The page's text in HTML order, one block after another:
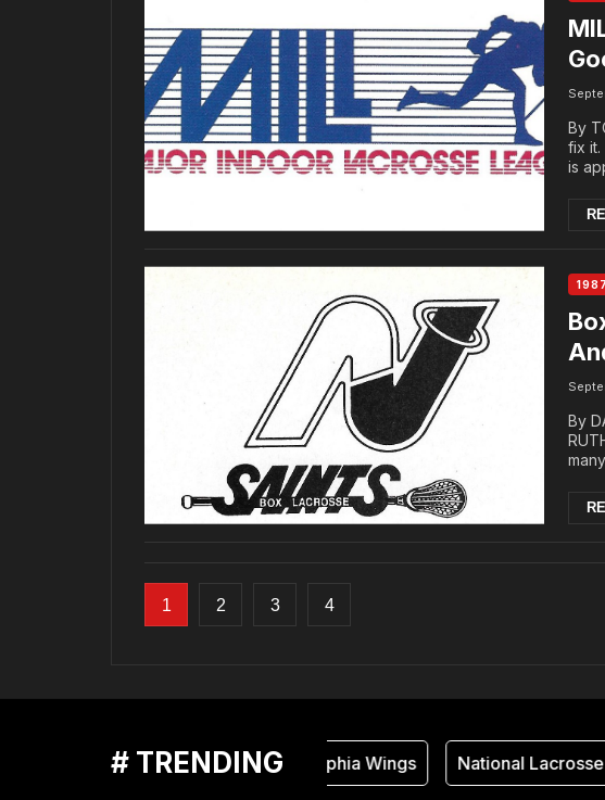
By
fix it.
is
By
1 2 3 4
# TRENDINGPhiladelphia Wings National Lacrosse